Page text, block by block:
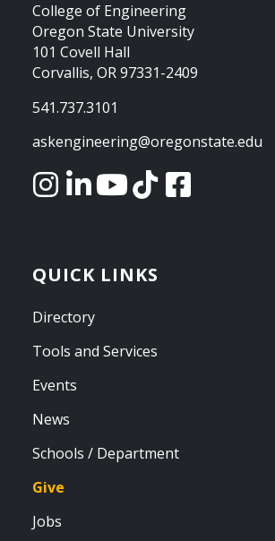
College of Engineering
Oregon State University
101 Covell Hall
Corvallis, OR 97331-2409
541.737.3101
askengineering@oregonstate.edu
QUICK LINKS
Directory
Tools and Services
Events
News
Schools / Department
Give
Jobs